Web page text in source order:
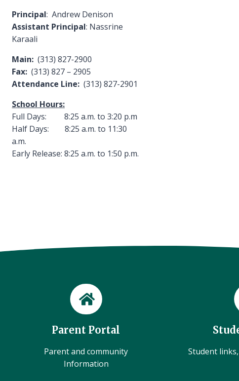
Principal: Andrew Denison
Assistant Principal: Nassrine
Karaali
Main: (313) 827-2900
Fax: (313) 827 – 2905
Attendance Line: (313) 827-2901
School Hours:
Full Days: 8:25 a.m. to 3:20 p.m
Half Days: 8:25 a.m. to 11:30
a.m.
Early Release: 8:25 a.m. to 1:50 p.m.
Parent Portal
Parent and community
Information
Student